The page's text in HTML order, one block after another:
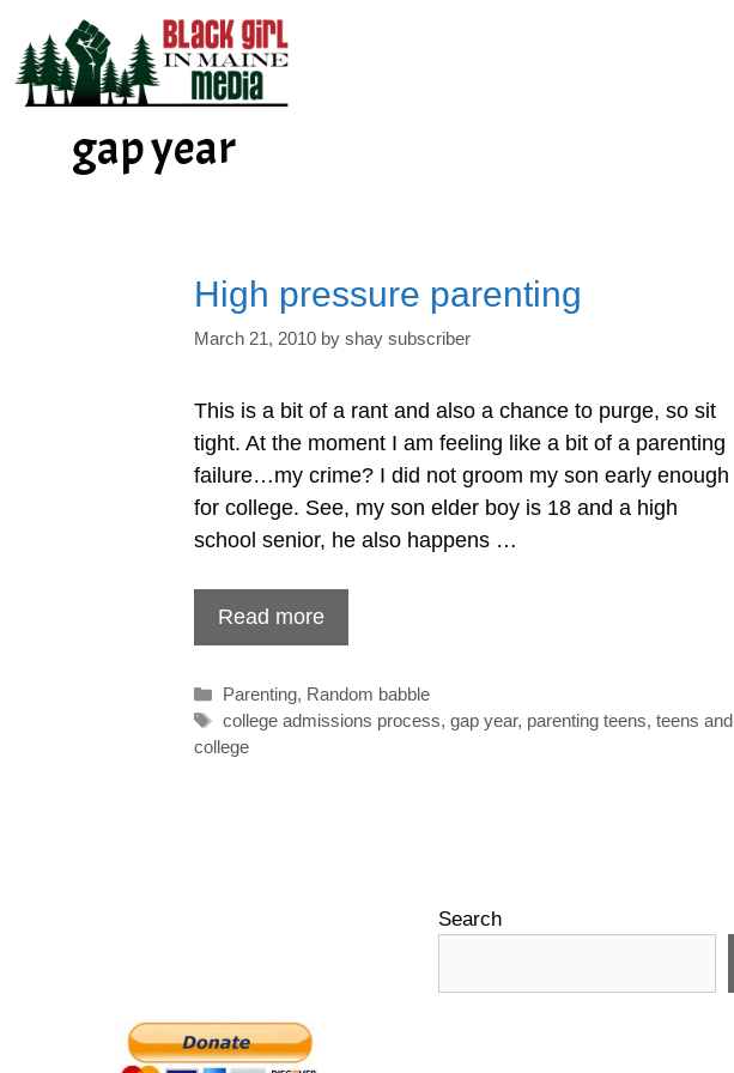
content
gap year
High pressure parenting
March 21, 2010 by shay subscriber
This is a bit of a rant and also a chance to purge, so sit
tight. At the moment I am feeling like a bit of a parenting
failure…my crime? I did not groom my son early enough
for college. See, my son elder boy is 18 and a high
school senior, he also happens …
Read more
Categories
Parenting, Random babble
Tags
college admissions process,gap year, parenting teens,teens and
college
Search